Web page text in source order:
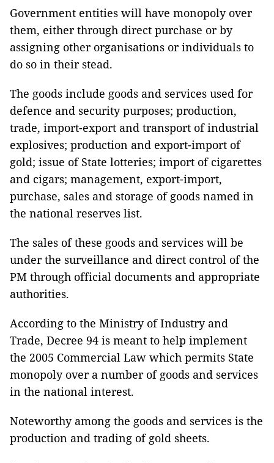
Government entities will have monopoly over
them, either through direct purchase or by
assigning other organisations or individuals to
do so in their stead.
The goods include goods and services used for
defence and security purposes; production,
trade, import-export and transport of industrial
explosives; production and export-import of
gold; issue of State lotteries; import of cigarettes
and cigars; management, export-import,
purchase, sales and storage of goods named in
the national reserves list.
The sales of these goods and services will be
under the surveillance and direct control of the
PM through official documents and appropriate
authorities.
According to the Ministry of Industry and
Trade, Decree 94 is meant to help implement
the 2005 Commercial Law which permits State
monopoly over a number of goods and services
in the national interest.
Noteworthy among the goods and services is the
production and trading of gold sheets.